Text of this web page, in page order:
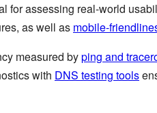
for assessing real-world
as well as mobile-
measured byping and
with DNS testing tools